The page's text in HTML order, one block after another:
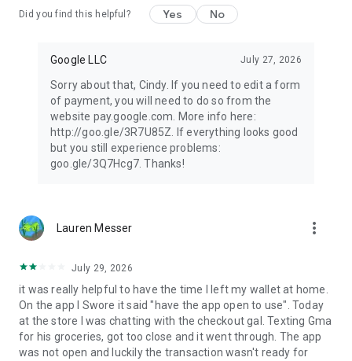
Did you find this helpful? Yes No
Google LLC July 27, 2026
Sorry about that, Cindy. If you need to edit a form
of payment, you will need to do so from the
website pay.google.com. More info here:
http://goo.gle/3R7U85Z. If everything looks good
but you still experience problems:
goo.gle/3Q7Hcg7. Thanks!
Lauren Messer more_vert
July 29, 2026
it was really helpful to have the time I left my wallet at home.
On the app I Swore it said "have the app open to use". Today
at the store I was chatting with the checkout gal. Texting Gma
for his groceries, got too close and it went through. The app
was not open and luckily the transaction wasn't ready for